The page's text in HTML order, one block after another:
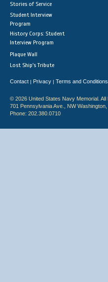
Stories of Service
Student Interview
Program
History Corps: Student
Interview Program
Plaque Wall
Lost Ship's Tribute
Contact | Privacy | Terms and Conditions
© 2026 United States Navy Memorial. All
701 Pennsylvania Ave., NW
Phone: 202.380.0710